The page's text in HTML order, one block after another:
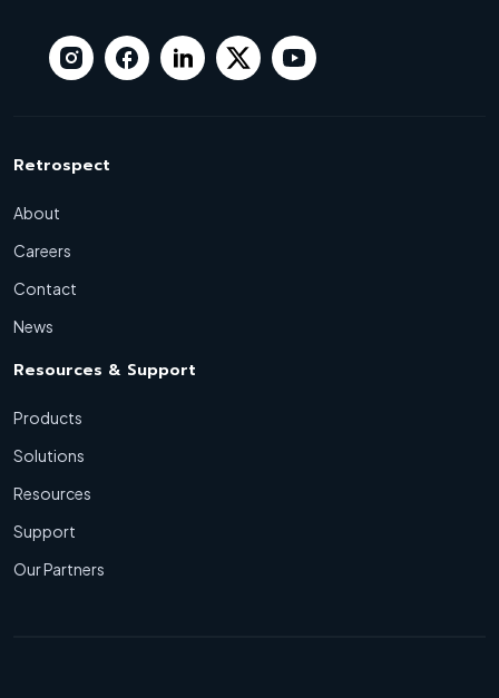
Retrospect
About
Careers
Contact
News
Resources & Support
Products
Solutions
Resources
Support
Our Partners